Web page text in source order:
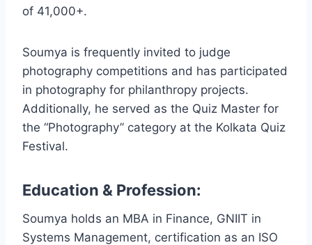
of 41,000+.
Soumya is frequently invited to judge
photography competitions and has participated
in photography for philanthropy projects.
Additionally, he served as the Quiz Master for
the “Photography” category at the Kolkata Quiz
Festival.
Education & Profession:
Soumya holds an MBA in Finance, GNIIT in
Systems Management, certification as an ISO